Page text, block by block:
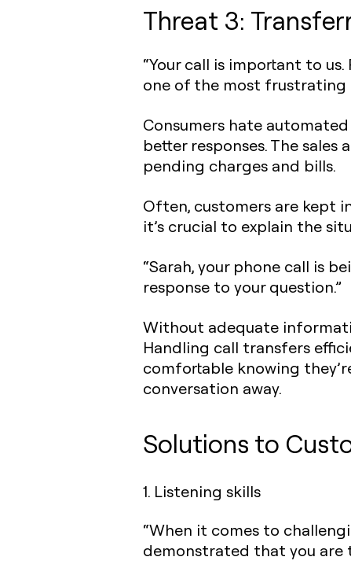
Threat 3:
“Your call is important to
one of the most frustrating
Consumers hate
better responses. The
pending charges and bills.
Often, customers are kept
it’s crucial to explain the
“Sarah, your phone call is
response to your question.”
Without adequate
Handling call transfers
comfortable knowing
conversation away.
Solutions to
1. Listening skills
“When it comes to
demonstrated that you are